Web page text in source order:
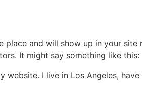
and will show up in your site
It might say something like this:
website. I live in Los Angeles,